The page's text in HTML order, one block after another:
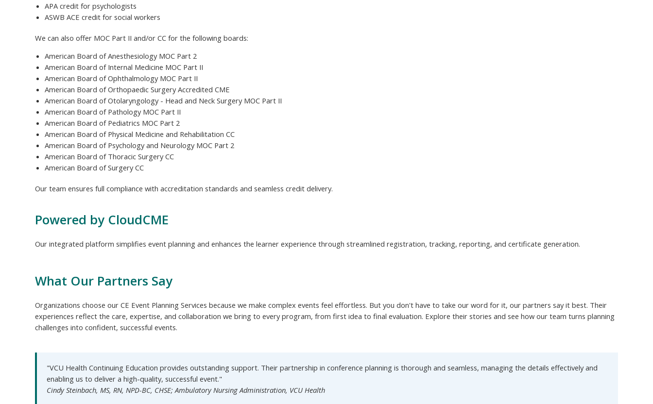
APA credit for psychologists
ASWB ACE credit for social workers
We can also offer MOC Part II and/or CC for the following boards:
American Board of Anesthesiology MOC Part 2
American Board of Internal Medicine MOC Part II
American Board of Ophthalmology MOC Part II
American Board of Orthopaedic Surgery Accredited CME
American Board of Otolaryngology - Head and Neck Surgery MOC Part II
American Board of Pathology MOC Part II
American Board of Pediatrics MOC Part 2
American Board of Physical Medicine and Rehabilitation CC
American Board of Psychology and Neurology MOC Part 2
American Board of Thoracic Surgery CC
American Board of Surgery CC
Our team ensures full compliance with accreditation standards and seamless credit delivery.
Powered by CloudCME
Our integrated platform simplifies event planning and enhances the learner experience through streamlined registration, tracking, reporting, and certificate generation.
What Our Partners Say
Organizations choose our CE Event Planning Services because we make complex events feel effortless. But you don't have to take our word for it, our partners say it best. Their
experiences reflect the care, expertise, and collaboration we bring to every program, from first idea to final evaluation. Explore their stories and see how our team turns planning
challenges into confident, successful events.
"VCU Health Continuing Education provides outstanding support. Their partnership in conference planning is thorough and seamless, managing the details effectively and
enabling us to deliver a high-quality, successful event."
Cindy Steinbach, MS, RN, NPD-BC, CHSE; Ambulatory Nursing Administration, VCU Health